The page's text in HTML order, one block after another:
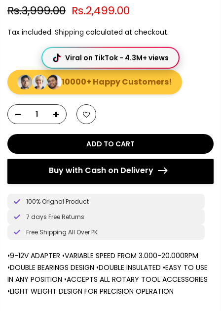
Rs.3,999.00 Rs.2,499.00
Tax included. Shipping calculated at checkout.
Viral on TikTok - 4.3M+ views
10000+ Happy Customers!
ADD TO CART
Buy with Cash on Delivery
100% Orignal Product
7 days Free Returns
Free Shipping All Over PK
•9-12V ADAPTER •VARIABLE SPEED FROM 3.000-20.000RPM
•DOUBLE BEARINGS DESIGN •DOUBLE INSULATED •EASY TO USE
IN ANY POSITION •ACCEPTS ALL ROTARY TOOL ACCESSORIES
•LIGHT WEIGHT DESIGN FOR PRECISION OPERATION